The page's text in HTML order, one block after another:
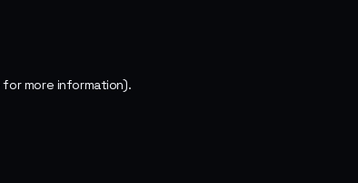
for more information).